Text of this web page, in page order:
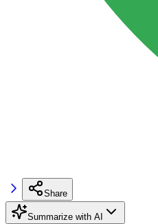
Share
Summarize with AI